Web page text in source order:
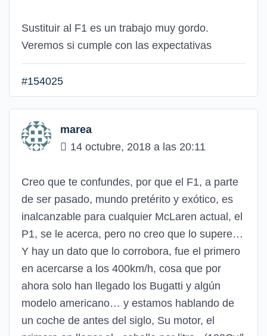
Sustituir al F1 es un trabajo muy gordo.
Veremos si cumple con las expectativas
#154025
marea
14 octubre, 2018 a las 20:11
Creo que te confundes, por que el F1, a parte
de ser pasado, mundo pretérito y exótico, es
inalcanzable para cualquier McLaren actual, el
P1, se le acerca, pero no creo que lo supere…
Y hay un dato que lo corrobora, fue el primero
en acercarse a los 400km/h, cosa que por
ahora solo han llegado los Bugatti y algún
modelo americano… y estamos hablando de
un coche de antes del siglo, Su motor, el